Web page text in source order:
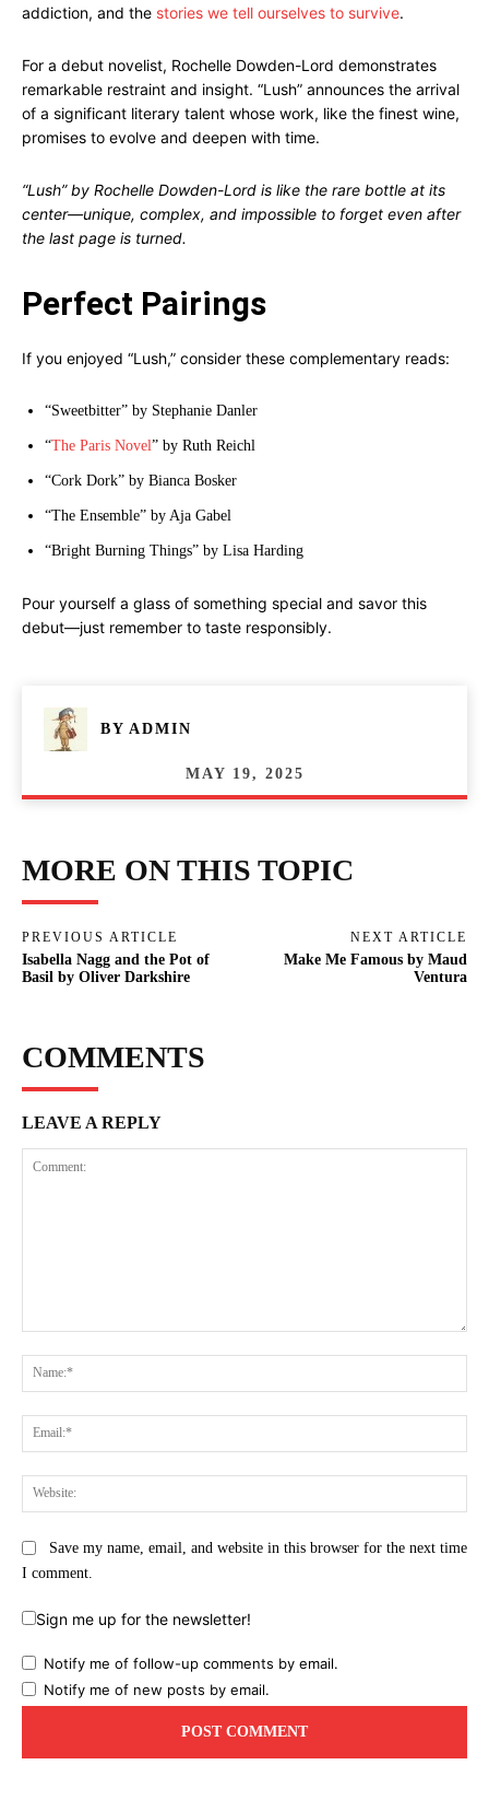
addiction, and the stories we tell ourselves to survive.
For a debut novelist, Rochelle Dowden-Lord demonstrates
remarkable restraint and insight. “Lush” announces the arrival
of a significant literary talent whose work, like the finest wine,
promises to evolve and deepen with time.
“Lush” by Rochelle Dowden-Lord is like the rare bottle at its
center—unique, complex, and impossible to forget even after
the last page is turned.
Perfect Pairings
If you enjoyed “Lush,” consider these complementary reads:
“Sweetbitter” by Stephanie Danler
“The Paris Novel” by Ruth Reichl
“Cork Dork” by Bianca Bosker
“The Ensemble” by Aja Gabel
“Bright Burning Things” by Lisa Harding
Pour yourself a glass of something special and savor this
debut—just remember to taste responsibly.
BY ADMIN
MAY 19, 2025
MORE ON THIS TOPIC
PREVIOUS ARTICLE
Isabella Nagg and the Pot of
Basil by Oliver Darkshire
NEXT ARTICLE
Make Me Famous by Maud
Ventura
COMMENTS
LEAVE A REPLY
Save my name, email, and website in this browser for the next time
I comment.
Sign me up for the newsletter!
Notify me of follow-up comments by email.
Notify me of new posts by email.